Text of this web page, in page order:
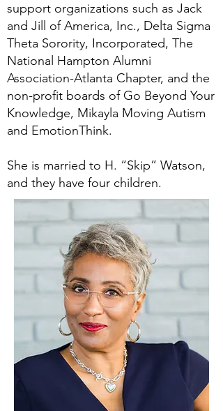
support organizations such as Jack
and Jill of America, Inc., Delta Sigma
Theta Sorority, Incorporated, The
National Hampton Alumni
Association-Atlanta Chapter, and the
non-profit boards of Go Beyond Your
Knowledge, Mikayla Moving Autism
and EmotionThink.
She is married to H. “Skip” Watson,
and they have four children.